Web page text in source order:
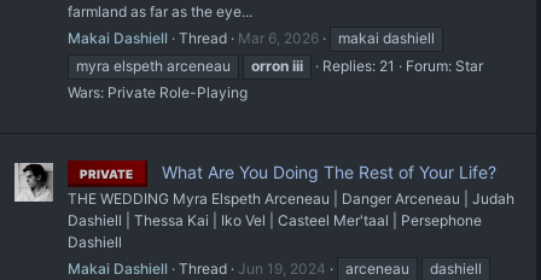
farmland as far as the eye...
Makai Dashiell
Thread Mar 6, 2026
makai dashiell
myra elspeth arceneau
orron iii Replies: 21 Forum: Star
Wars: Private Role-Playing
PRIVATE What Are You Doing The Rest of Your Life?
THE WEDDING Myra Elspeth Arceneau | Danger Arceneau | Judah
Dashiell | Thessa Kai | Iko Vel | Casteel Mer'taal | Persephone
Dashiell
Makai Dashiell
Thread Jun 19, 2024 arceneau
dashiell